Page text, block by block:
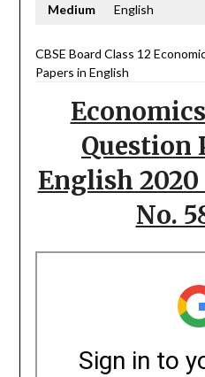
Medium English
CBSE Board Class 12
Papers in English
Question
English 2020
No.